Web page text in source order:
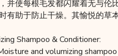
并使每根毛发都闪耀着无与伦
有助于防止干燥。其愉悦的草
Shampoo & Conditioner:
and volumizing